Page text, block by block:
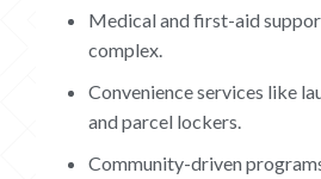
Medical and first-aid
complex.
Convenience services like
and parcel lockers.
Community-driven